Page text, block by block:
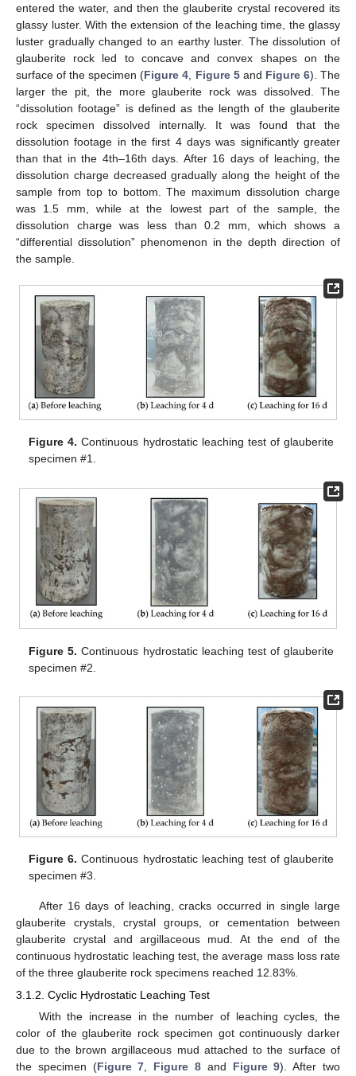
entered the water, and then the glauberite crystal recovered its
glassy luster. With the extension of the leaching time, the glassy
luster gradually changed to an earthy luster. The dissolution of
glauberite rock led to concave and convex shapes on the
surface of the specimen (Figure 4 Figure 5and Figure 6). The
larger the pit, the more glauberite rock was dissolved. The
“dissolution footage” is defined as the length of the glauberite
rock specimen dissolved internally. It was found that the
dissolution footage in the first 4 days was significantly greater
than that in the 4th–16th days. After 16 days of leaching, the
dissolution charge decreased gradually along the height of the
sample from top to bottom. The maximum dissolution charge
was 1.5 mm, while at the lowest part of the sample, the
dissolution charge was less than 0.2 mm, which shows a
“differential dissolution” phenomenon in the depth direction of
the sample.
Figure 4. Continuous hydrostatic leaching test of glauberite
specimen #1.
Figure 5. Continuous hydrostatic leaching test of glauberite
specimen #2.
Figure 6. Continuous hydrostatic leaching test of glauberite
specimen #3.
After 16 days of leaching, cracks occurred in single large
glauberite crystals, crystal groups, or cementation between
glauberite crystal and argillaceous mud. At the end of the
continuous hydrostatic leaching test, the average mass loss rate
of the three glauberite rock specimens reached 12.83%.
3.1.2. Cyclic Hydrostatic Leaching Test
With the increase in the number of leaching cycles, the
color of the glauberite rock specimen got continuously darker
due to the brown argillaceous mud attached to the surface of
the specimen (Figure 7, Figure 8 and Figure 9). After two